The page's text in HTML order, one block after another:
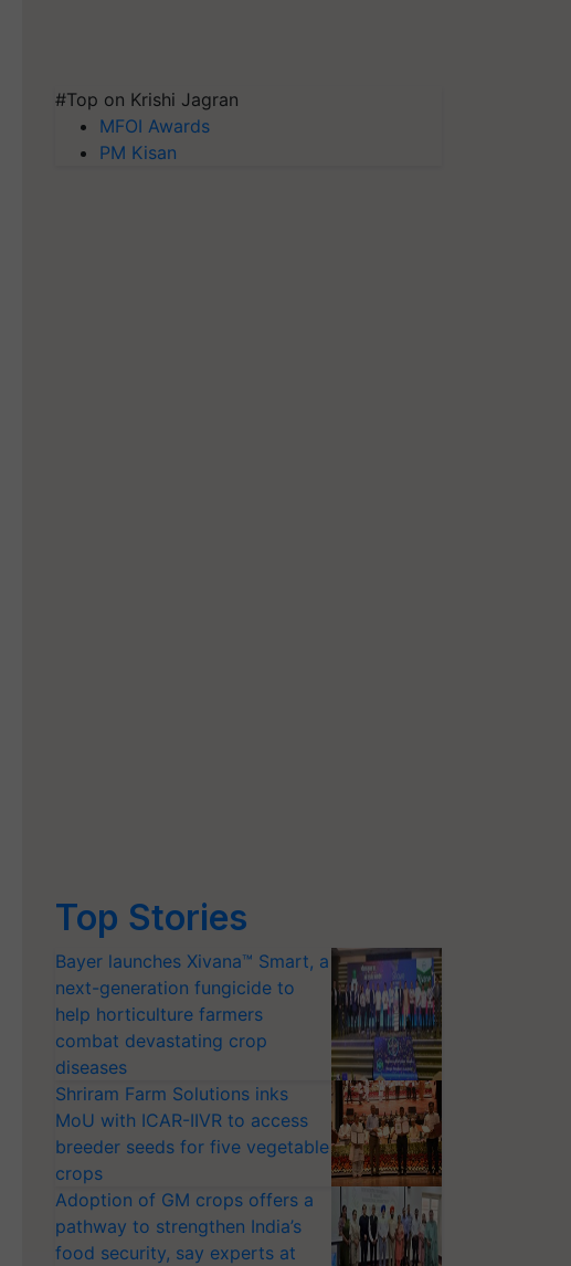
#Top on Krishi Jagran
MFOI Awards
PM Kisan
Top Stories
Bayer launches Xivana™ Smart, a
next-generation fungicide to
help horticulture farmers
combat devastating crop
diseases
Shriram Farm Solutions inks
MoU with ICAR-IIVR to access
breeder seeds for five vegetable
crops
Adoption of GM crops offers a
pathway to strengthen India’s
food security, say experts at